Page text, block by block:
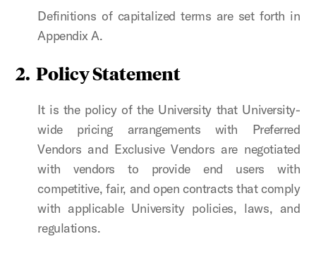
Definitions of capitalized terms are set forth in
Appendix A.
2. Policy Statement
It is the policy of the University that University-
wide pricing arrangements with Preferred
Vendors and Exclusive Vendors are negotiated
with vendors to provide end users with
competitive, fair, and open contracts that comply
with applicable University policies, laws, and
regulations.